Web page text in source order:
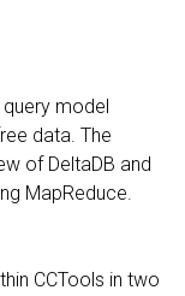
model
data. The
of DeltaDB and
MapReduce.
CCTools in two